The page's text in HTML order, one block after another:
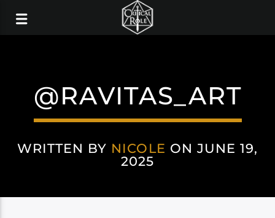
@RAVITAS_ART
WRITTEN BY NICOLE ON JUNE 19,
2025